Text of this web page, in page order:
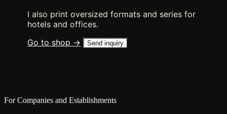
I also print oversized formats and series for
hotels and offices.
Go to shop →
Send inquiry
For Companies and Establishments